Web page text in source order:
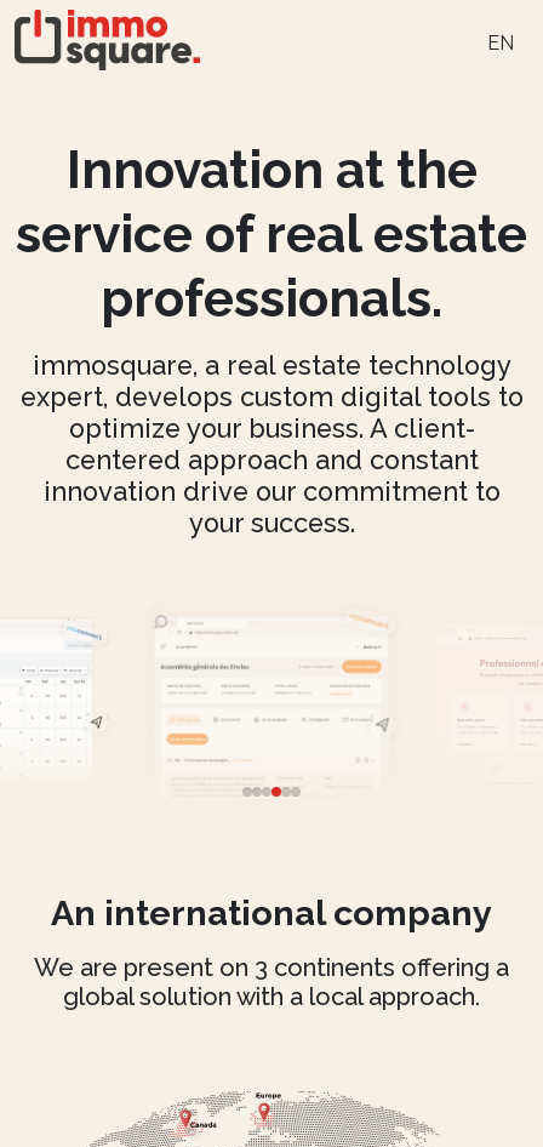
EN
Innovation at the
service of real estate
professionals.
immosquare, a real estate technology
expert, develops custom digital tools to
optimize your business. A client-
centered approach and constant
innovation drive our commitment to
your success.
An international company
We are present on 3 continents offering a
global solution with a local approach.